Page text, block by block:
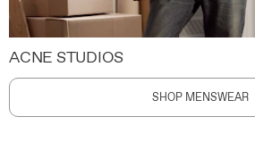
ACNE STUDIOS
SHOP MENSWEAR